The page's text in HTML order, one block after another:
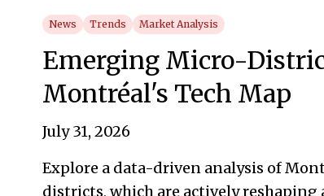
News Trends Market Analysis
Emerging Micro-
Montréal's Tech Map
July 31, 2026
Explore a data-driven analysis of
districts, which are actively